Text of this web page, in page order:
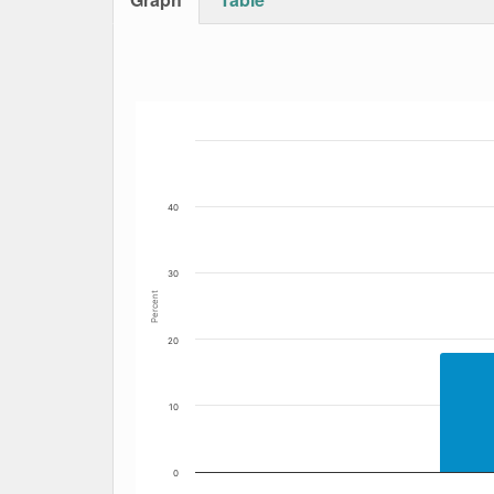
The chart has 1 X axis displaying Date.
Percent
0
10
20
30
40